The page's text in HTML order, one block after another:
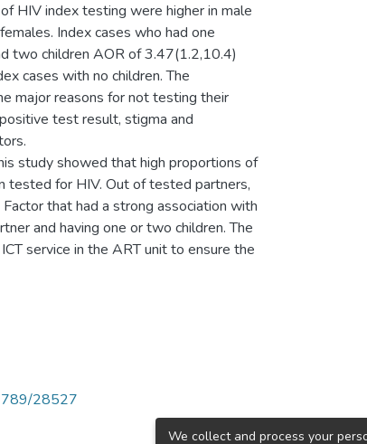
HIV index testing were higher in male
Index cases who had one
two children AOR of 3.47(1.2,10.4)
cases with no children. The
major reasons for not testing their
test result, stigma and
study showed that high proportions of
tested for HIV. Out of tested partners,
that had a strong association with
and having one or two children. The
service in the ART unit to ensure the
28527
We collect and process your